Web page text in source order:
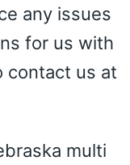
any issues
for us with
contact us at
multi